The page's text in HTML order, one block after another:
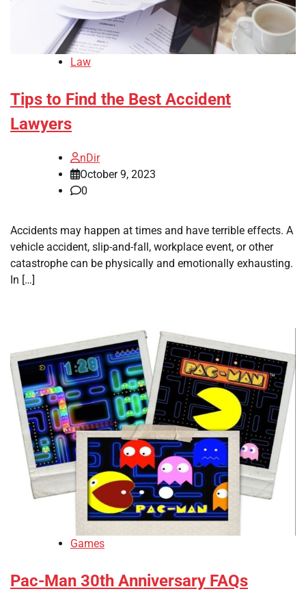
Law
Tips to Find the Best Accident
Lawyers
nDir
October 9, 2023
0
Accidents may happen at times and have terrible effects. A
vehicle accident, slip-and-fall, workplace event, or other
catastrophe can be physically and emotionally exhausting.
In […]
Games
Pac-Man 30th Anniversary FAQs